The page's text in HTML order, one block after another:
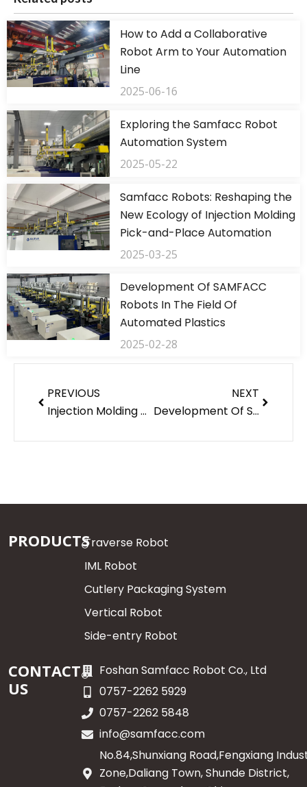
How to Add a Collaborative
Robot Arm to Your Automation
Line
2025-06-16
Exploring the Samfacc Robot
Automation System
2025-05-22
Samfacc Robots: Reshaping the
New Ecology of Injection Molding
Pick-and-Place Automation
2025-03-25
Development Of SAMFACC
Robots In The Field Of
Automated Plastics
2025-02-28
PREVIOUS
Injection Molding Machine Robot Related Development And Application
NEXT
Development Of SAMFACC Robots In The Field Of Automated Plastics
PRODUCTSTraverse Robot
IML Robot
Cutlery Packaging System
Vertical Robot
Side-entry Robot
CONTACT
US
Foshan Samfacc Robot Co., Ltd
0757-2262 5929
0757-2262 5848
info@samfacc.com
No.84,Shunxiang Road,Fengxiang
Zone,Daliang Town, Shunde District,